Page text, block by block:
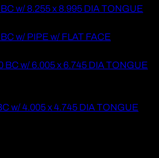
w/ 8.255 x 8.995 DIA TONGUE
w/ PIPE w/ FLAT FACE
BC w/ 6.005 x 6.745 DIA TONGUE
w/ 4.005 x 4.745 DIA TONGUE